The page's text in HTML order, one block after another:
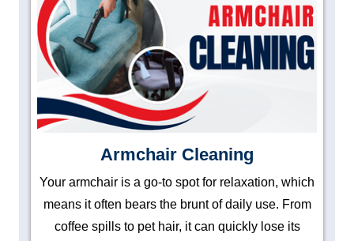
Armchair Cleaning
Your armchair is a go-to spot for relaxation, which
means it often bears the brunt of daily use. From
coffee spills to pet hair, it can quickly lose its